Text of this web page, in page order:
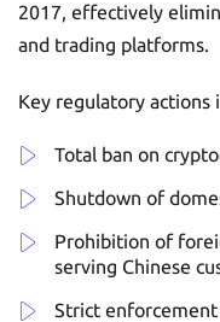
2017, effectively
and trading platforms.
Key regulatory actions
Total ban on
Shutdown of
Prohibition of
serving Chinese
Strict